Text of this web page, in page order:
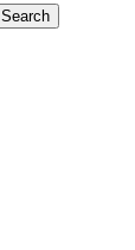
Search